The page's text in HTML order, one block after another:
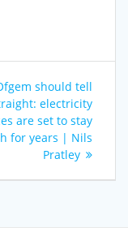
should tell
electricity
are set to stay
for years | Nils
Pratley